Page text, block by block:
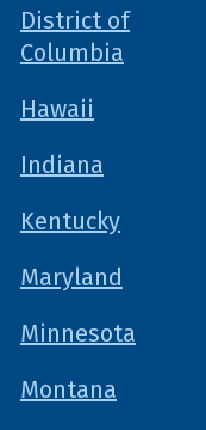
District of
Columbia
Hawaii
Indiana
Kentucky
Maryland
Minnesota
Montana